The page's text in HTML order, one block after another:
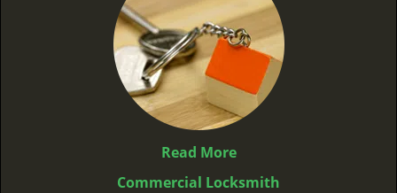
Read More
Commercial Locksmith